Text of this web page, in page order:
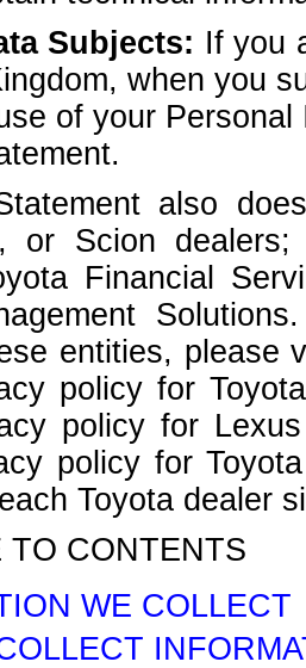
Subjects: If you
when you
of your
also
or Scion
Financial
entities, please
policy for
policy for
policy for
Toyota dealer
CONTENTS
WE COLLECT